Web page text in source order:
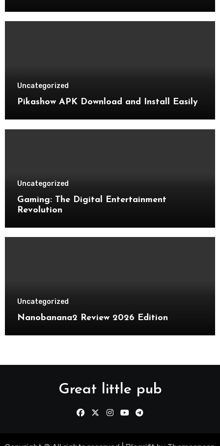
Uncategorized
Pikashow APK Download and Install Easily
Uncategorized
Gaming: The Digital Entertainment
Revolution
Uncategorized
Nanobanana2 Review 2026 Edition
Great little pub